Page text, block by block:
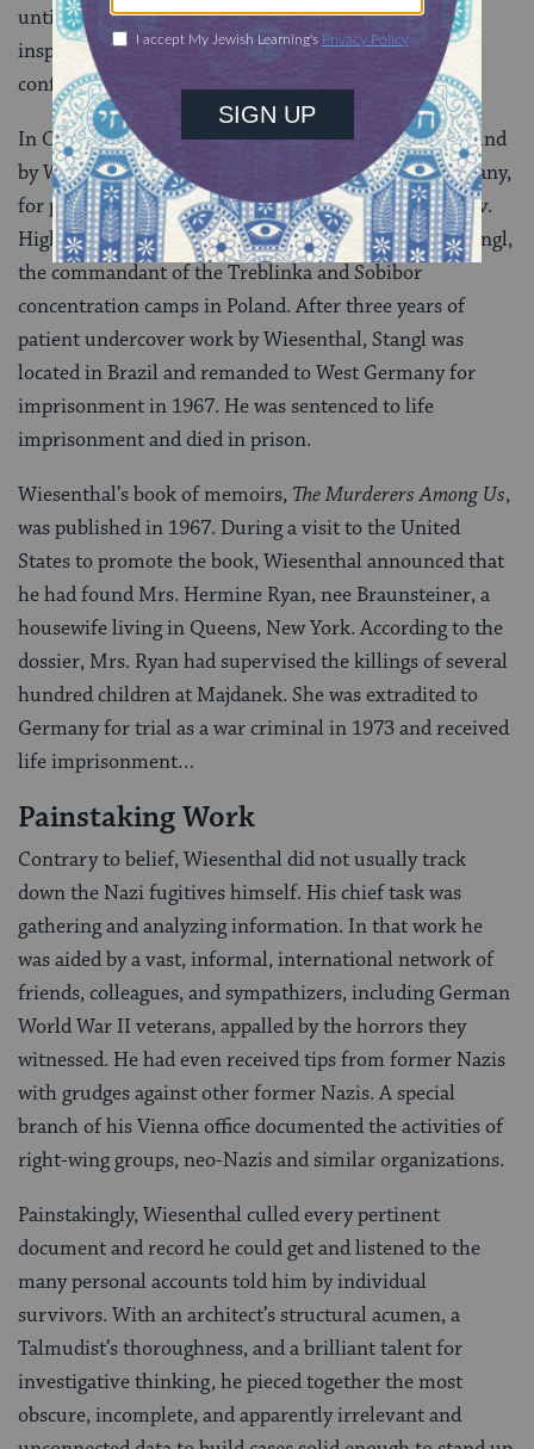
until Wiesenthal located Silberbauer, then a police
inspector in Austria, in 1963. “Yes,” Silberbauer
confessed, when confronted, “I arrested Anne Frank.”
In October 1966, sixteen SS officers, nine of them found
by Wiesenthal, went on trial in Stuttgart, West Germany,
for participation in the extermination of Jews in Lvov.
High on Wiesenthal’s most-wanted list was Franz Stangl,
the commandant of the Treblinka and Sobibor
concentration camps in Poland. After three years of
patient undercover work by Wiesenthal, Stangl was
located in Brazil and remanded to West Germany for
imprisonment in 1967. He was sentenced to life
imprisonment and died in prison.
Wiesenthal’s book of memoirs, The Murderers Among Us,
was published in 1967. During a visit to the United
States to promote the book, Wiesenthal announced that
he had found Mrs. Hermine Ryan, nee Braunsteiner, a
housewife living in Queens, New York. According to the
dossier, Mrs. Ryan had supervised the killings of several
hundred children at Majdanek. She was extradited to
Germany for trial as a war criminal in 1973 and received
life imprisonment…
Painstaking Work
Contrary to belief, Wiesenthal did not usually track
down the Nazi fugitives himself. His chief task was
gathering and analyzing information. In that work he
was aided by a vast, informal, international network of
friends, colleagues, and sympathizers, including German
World War II veterans, appalled by the horrors they
witnessed. He had even received tips from former Nazis
with grudges against other former Nazis. A special
branch of his Vienna office documented the activities of
right-wing groups, neo-Nazis and similar organizations.
Painstakingly, Wiesenthal culled every pertinent
document and record he could get and listened to the
many personal accounts told him by individual
survivors. With an architect’s structural acumen, a
Talmudist’s thoroughness, and a brilliant talent for
investigative thinking, he pieced together the most
obscure, incomplete, and apparently irrelevant and